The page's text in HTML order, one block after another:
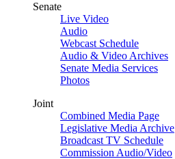
Senate
Live Video
Audio
Webcast Schedule
Audio & Video Archives
Senate Media Services
Photos
Joint
Combined Media Page
Legislative Media Archive
Broadcast TV Schedule
Commission Audio/Video